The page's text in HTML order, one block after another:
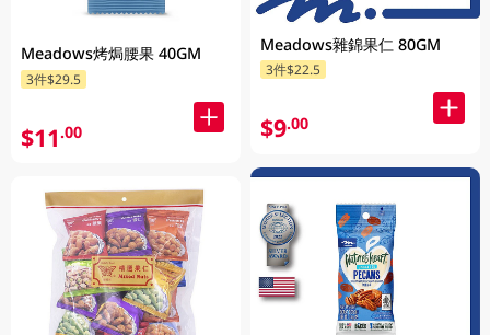
Meadows烤焗腰果 40GM
3件$29.5
$11.00
Meadows雜錦果仁 80GM
3件$22.5
$9.00